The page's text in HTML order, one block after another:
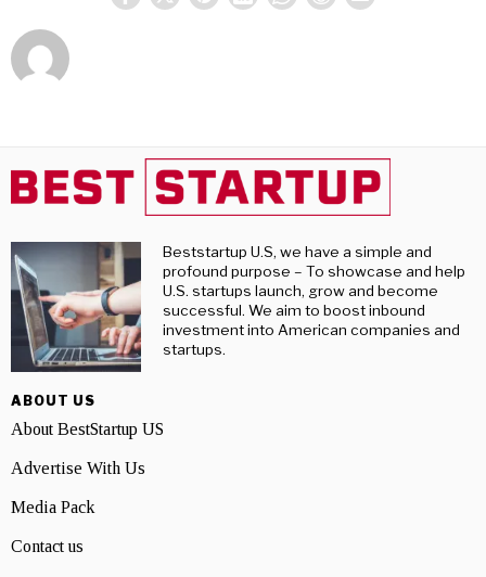
Beststartup U.S, we have a simple and
profound purpose – To showcase and help
U.S. startups launch, grow and become
successful. We aim to boost inbound
investment into American companies and
startups.
ABOUT US
About BestStartup US
Advertise With Us
Media Pack
Contact us